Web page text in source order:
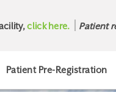
click here. Patient
Patient Pre-Registration